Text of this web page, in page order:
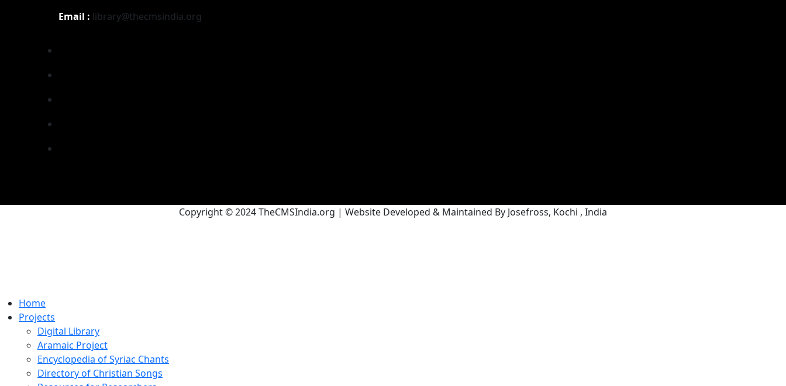
Email : library@thecmsindia.org
Copyright © 2024 TheCMSIndia.org | Website Developed & Maintained By Josefross, Kochi , India
Home
Projects
Digital Library
Aramaic Project
Encyclopedia of Syriac Chants
Directory of Christian Songs